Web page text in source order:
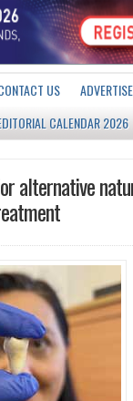
US ADVERTISE
CALENDAR 2026
alternative